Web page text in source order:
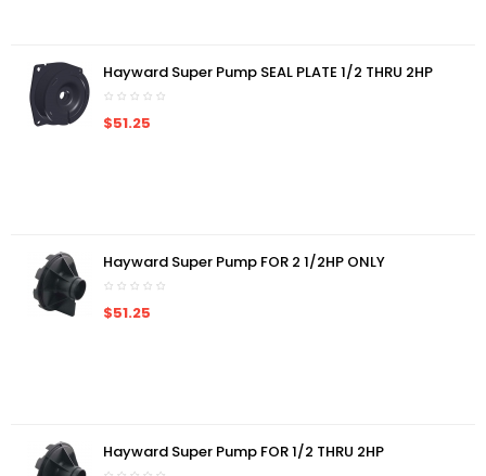
Hayward Super Pump SEAL PLATE 1/2 THRU 2HP
$51.25
Hayward Super Pump FOR 2 1/2HP ONLY
$51.25
Hayward Super Pump FOR 1/2 THRU 2HP